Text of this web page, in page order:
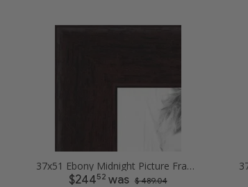
37x51 Ebony Midnight Picture Frames
$24452was $ 489.04